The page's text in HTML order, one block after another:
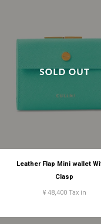
Leather Flap Mini wallet
Clasp
¥ 48,400 Tax in